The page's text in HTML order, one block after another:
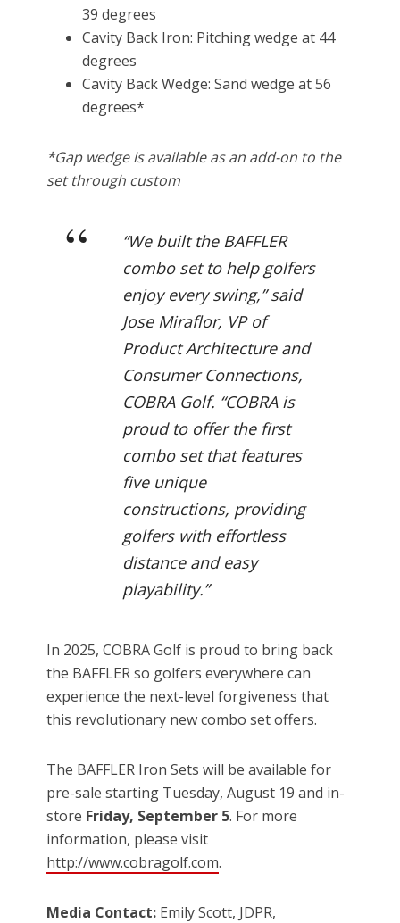
39 degrees
Cavity Back Iron: Pitching wedge at 44
degrees
Cavity Back Wedge: Sand wedge at 56
degrees*
*Gap wedge is available as an add-on to the
set through custom
“We built the BAFFLER
combo set to help golfers
enjoy every swing,” said
Jose Miraflor, VP of
Product Architecture and
Consumer Connections,
COBRA Golf. “COBRA is
proud to offer the first
combo set that features
five unique
constructions, providing
golfers with effortless
distance and easy
playability.”
In 2025, COBRA Golf is proud to bring back
the BAFFLER so golfers everywhere can
experience the next-level forgiveness that
this revolutionary new combo set offers.
The BAFFLER Iron Sets will be available for
pre-sale starting Tuesday, August 19 and in-
store Friday, September 5. For more
information, please visit
http://www.cobragolf.com.
Media Contact: Emily Scott, JDPR,